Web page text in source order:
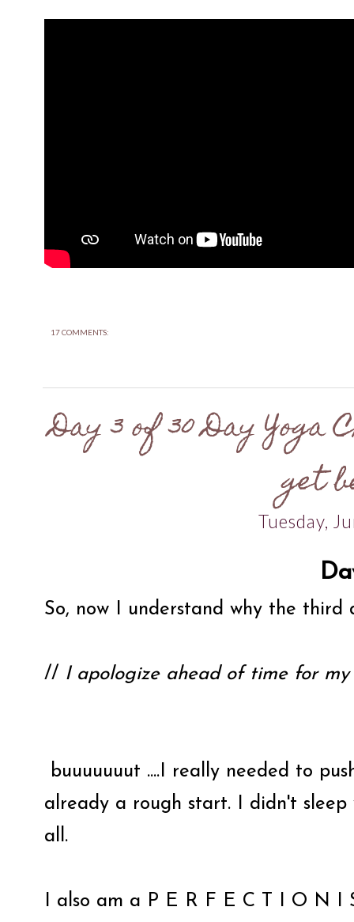
17 COMMENTS:
Day 3 of 30 Day
get
Tuesday,
So, now I understand why the third
// I apologize ahead of time for
buuuuuuut ....I really needed to
already a rough start. I didn't
all.
I also am a P E R F E C T I O N I